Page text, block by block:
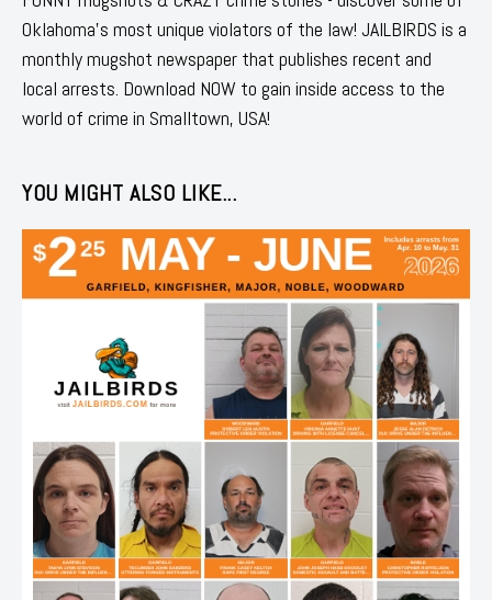
Oklahoma's most unique violators of the law! JAILBIRDS is a
monthly mugshot newspaper that publishes recent and
local arrests. Download NOW to gain inside access to the
world of crime in Smalltown, USA!
YOU MIGHT ALSO LIKE...